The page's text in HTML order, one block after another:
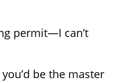
permit—I can’t
be the master